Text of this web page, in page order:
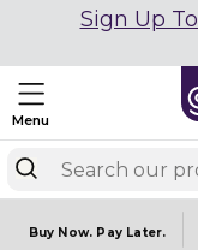
Sign Up
Menu
Buy Now. Pay Later.